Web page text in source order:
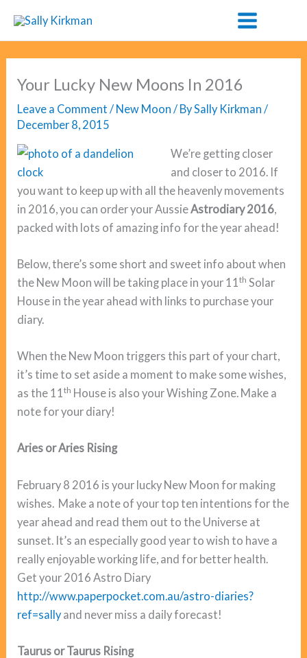
content
Your Lucky New Moons In 2016
Leave a Comment / New Moon / BySally Kirkman/
December 8, 2015
We’re getting closer
and closer to 2016. If
you want to keep up with all the heavenly movements
in 2016, you can order your Aussie Astrodiary 2016
packed with lots of amazing info for the year ahead!
Below, there’s some short and sweet info about when
the New Moon will be taking place in your 11th Solar
House in the year ahead with links to purchase your
diary.
When the New Moon triggers this part of your chart,
it’s time to set aside a moment to make some wishes,
as the 11th House is also your Wishing Zone. Make a
note for your diary!
Aries or Aries Rising
February 8 2016 is your lucky New Moon for making
wishes. Make a note of your top ten intentions for the
year ahead and read them out to the Universe at
sunset. It’s an especially good year to wish to have a
really enjoyable working life, and for better health.
Get your 2016 Astro Diary
http://www.paperpocket.com.au/astro-diaries?
ref=sally and never miss a daily forecast!
Taurus or Taurus Rising